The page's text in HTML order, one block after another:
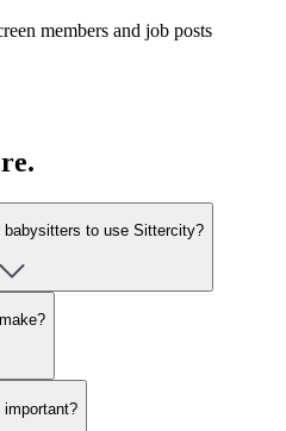
members and job posts
to use Sittercity?